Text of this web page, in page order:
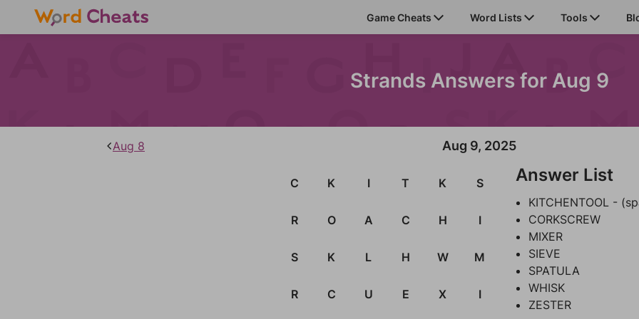
Game Cheats Word Lists Tools
Strands Answers for Aug 9
Aug 8 Aug 9, 2025
C K I T K S
R O A C H I
S K L H W M
R C U E X I
Answer List
KITCHENTOOL -
CORKSCREW
MIXER
SIEVE
SPATULA
WHISK
ZESTER